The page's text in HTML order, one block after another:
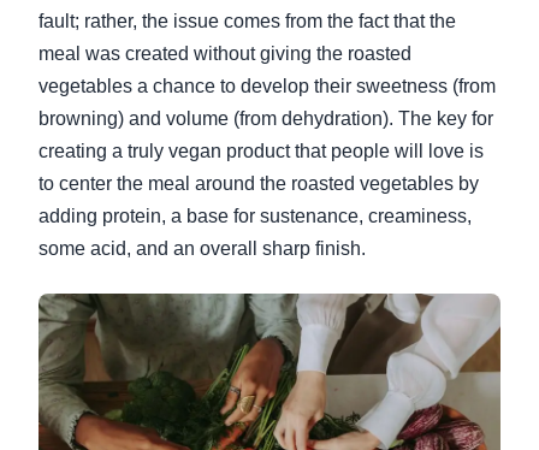
fault; rather, the issue comes from the fact that the
meal was created without giving the roasted
vegetables a chance to develop their sweetness (from
browning) and volume (from dehydration). The key for
creating a truly vegan product that people will love is
to center the meal around the roasted vegetables by
adding protein, a base for sustenance, creaminess,
some acid, and an overall sharp finish.